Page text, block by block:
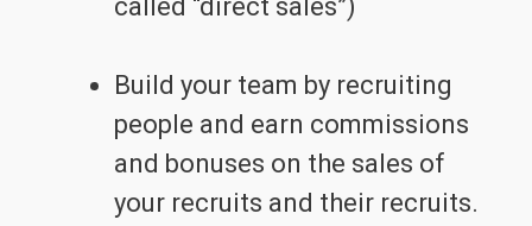
called “direct sales”)
Build your team by recruiting
people and earn commissions
and bonuses on the sales of
your recruits and their recruits.